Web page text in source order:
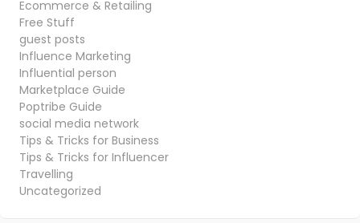
Ecommerce & Retailing
Free Stuff
guest posts
Influence Marketing
Influential person
Marketplace Guide
Poptribe Guide
social media network
Tips & Tricks for Business
Tips & Tricks for Influencer
Travelling
Uncategorized